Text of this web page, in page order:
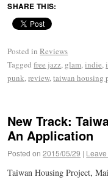
SHARE THIS:
Posted in Reviews
Tagged free jazz, glam,indie,
punk,review,taiwan housing
New Track:
An Application
Posted on 2015/05/29 |
Taiwan Housing Project,